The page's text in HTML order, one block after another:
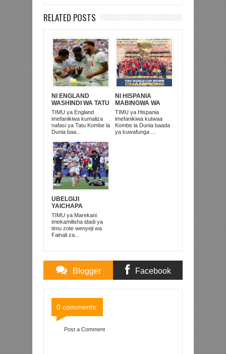
RELATED POSTS
NI ENGLAND
WASHINDI WA TATU
KOMBE LA DUNIA
2026
TIMU ya England
imefanikiwa kumaliza
nafasi ya Tatu Kombe la
Dunia baa...
NI HISPANIA
MABINGWA WA
DUNIA 2026,
WAICHAPA
ARGENTINA
PUNGUFU 1-0
TIMU ya Hispania
imefanikiwa kutwaa
Kombe la Dunia baada
ya kuwafunga ...
UBELGIJI
YAICHAPA
MAREKANI 4-1 NA
KUITUPA NJE
KOMBE LA DUNIA
TIMU ya Marekani
imekamilisha idadi ya
timu zote wenyeji wa
Fainali za...
Blogger Facebook
0 comments:
Post a Comment